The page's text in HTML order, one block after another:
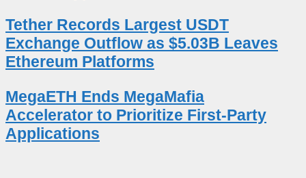
Tether Records Largest USDT
Exchange Outflow as $5.03B Leaves
Ethereum Platforms
MegaETH Ends MegaMafia
Accelerator to Prioritize First-Party
Applications